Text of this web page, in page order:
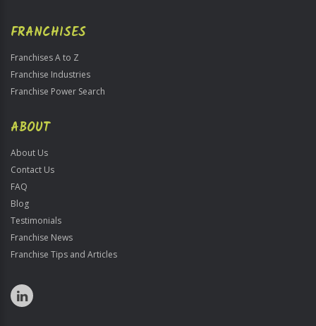
FRANCHISES
Franchises A to Z
Franchise Industries
Franchise Power Search
ABOUT
About Us
Contact Us
FAQ
Blog
Testimonials
Franchise News
Franchise Tips and Articles